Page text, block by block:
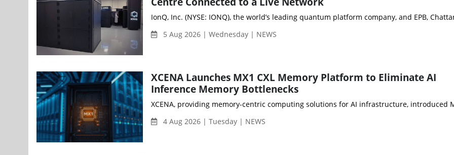
IonQ, Inc. (NYSE: IONQ), the world’s leading quantum platform company, and EPB,
5 Aug 2026 | Wednesday | NEWS
XCENA Launches MX1 CXL Memory Platform to Eliminate AI
Inference Memory Bottlenecks
XCENA, providing memory-centric computing solutions for AI infrastructure, introduced
4 Aug 2026 | Tuesday | NEWS